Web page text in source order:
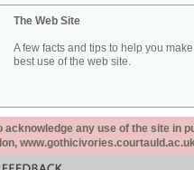
The Web Site
A few facts and tips to help you
best use of the web site.
acknowledge any use of the site in